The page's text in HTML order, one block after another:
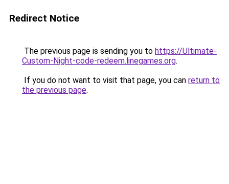
Redirect Notice
The previous page is sending you to https://Ultimate-
Custom-Night-code-redeem.linegames.org.
If you do not want to visit that page, you can return to
the previous page.